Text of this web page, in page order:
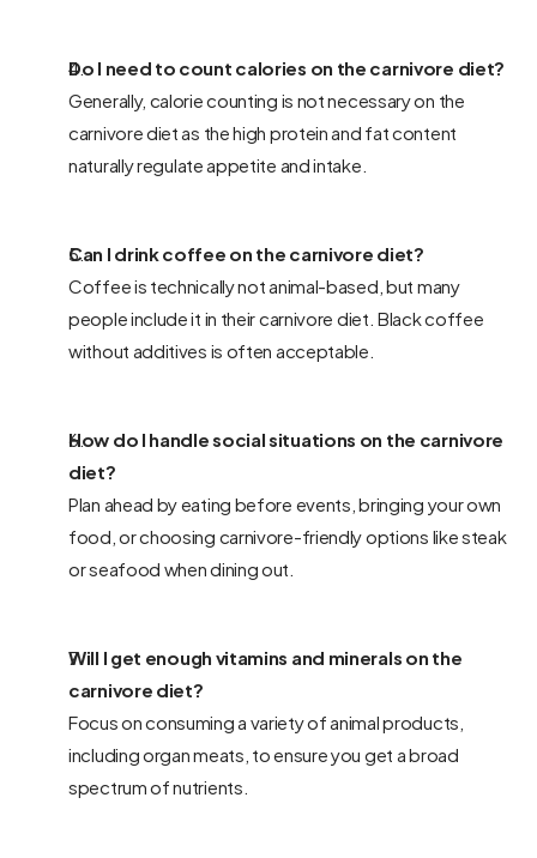
Do I need to count calories on the carnivore diet?
Generally, calorie counting is not necessary on the
carnivore diet as the high protein and fat content
naturally regulate appetite and intake.
Can I drink coffee on the carnivore diet?
Coffee is technically not animal-based, but many
people include it in their carnivore diet. Black coffee
without additives is often acceptable.
How do I handle social situations on the carnivore
diet?
Plan ahead by eating before events, bringing your own
food, or choosing carnivore-friendly options like steak
or seafood when dining out.
Will I get enough vitamins and minerals on the
carnivore diet?
Focus on consuming a variety of animal products,
including organ meats, to ensure you get a broad
spectrum of nutrients.